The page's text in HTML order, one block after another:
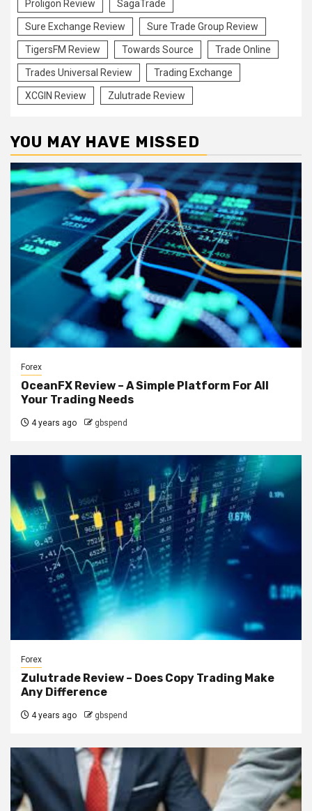
Proligon Review SagaTrade
Sure Exchange Review Sure Trade Group Review
TigersFM Review Towards Source Trade Online
Trades Universal Review Trading Exchange
XCGIN Review Zulutrade Review
YOU MAY HAVE MISSED
Forex
OceanFX Review – A Simple Platform For All
Your Trading Needs
4 years ago gbspend
Forex
Zulutrade Review – Does Copy Trading Make
Any Difference
4 years ago gbspend